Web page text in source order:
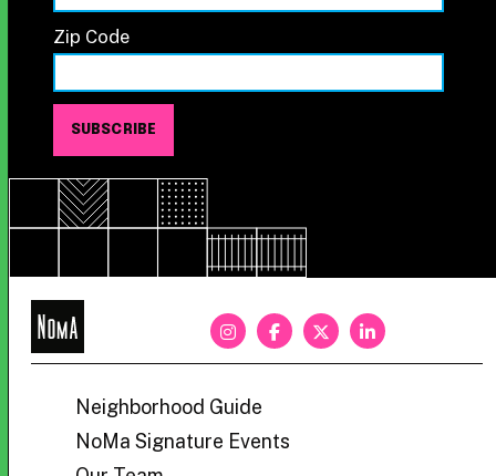
Zip Code
NoMa
Neighborhood Guide
NoMa Signature Events